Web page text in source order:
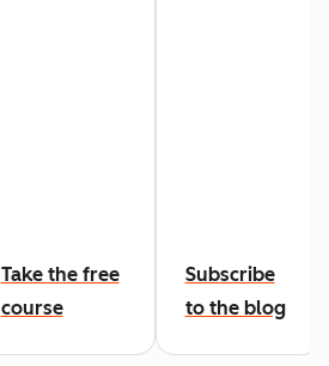
Take the free
course
Subscribe
to the blog